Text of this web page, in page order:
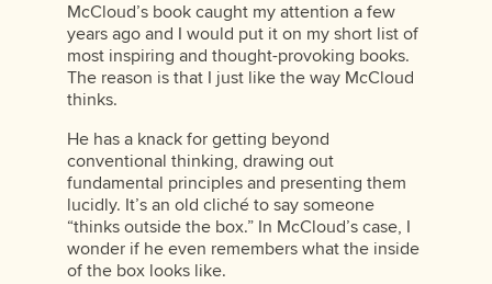
McCloud’s book caught my attention a few
years ago and I would put it on my short list of
most inspiring and thought-provoking books.
The reason is that I just like the way McCloud
thinks.
He has a knack for getting beyond
conventional thinking, drawing out
fundamental principles and presenting them
lucidly. It’s an old cliché to say someone
“thinks outside the box.” In McCloud’s case, I
wonder if he even remembers what the inside
of the box looks like.